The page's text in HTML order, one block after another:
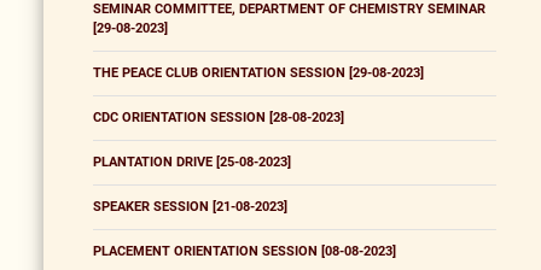
SEMINAR COMMITTEE, DEPARTMENT OF CHEMISTRY SEMINAR
[29-08-2023]
THE PEACE CLUB ORIENTATION SESSION [29-08-2023]
CDC ORIENTATION SESSION [28-08-2023]
PLANTATION DRIVE [25-08-2023]
SPEAKER SESSION [21-08-2023]
PLACEMENT ORIENTATION SESSION [08-08-2023]